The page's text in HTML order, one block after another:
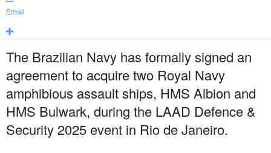
Email
The Brazilian Navy has formally signed an
agreement to acquire two Royal Navy
amphibious assault ships, HMS Albion and
HMS Bulwark, during the LAAD Defence &
Security 2025 event in Rio de Janeiro.